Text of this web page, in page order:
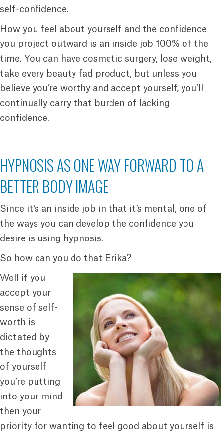
self-confidence.
How you feel about yourself and the confidence
you project outward is an inside job 100% of the
time. You can have cosmetic surgery, lose weight,
take every beauty fad product, but unless you
believe you’re worthy and accept yourself, you’ll
continually carry that burden of lacking
confidence.
HYPNOSIS AS ONE WAY FORWARD TO A
BETTER BODY IMAGE:
Since it’s an inside job in that it’s mental, one of
the ways you can develop the confidence you
desire is using hypnosis.
So how can you do that Erika?
Well if you
accept your
sense of self-
worth is
dictated by
the thoughts
of yourself
you’re putting
into your mind
then your
priority for wanting to feel good about yourself is